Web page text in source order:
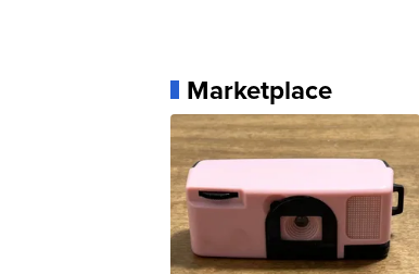
Marketplace